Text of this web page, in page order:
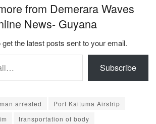
from Demerara Waves
News- Guyana
the latest posts sent to your email.
Subscribe
man arrested
Port Kaituma Airstrip
transportation of body